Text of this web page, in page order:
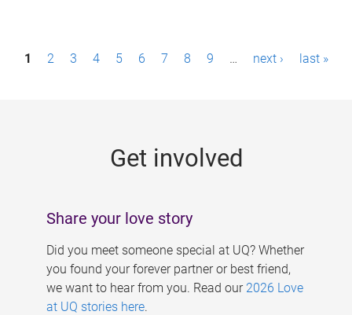
P1 2 3 4 5 6 7 8 9 … next › last »
Get involved
Share your love story
Did you meet someone special at UQ? Whether
you found your forever partner or best friend,
we want to hear from you. Read our 2026 Love
at UQ stories here.